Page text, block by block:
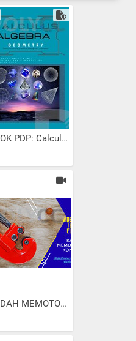
EBOOK PDP: Calculus &...
KEADAH MEMOTONG PAIP...